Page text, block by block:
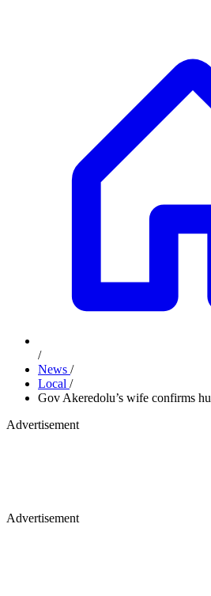
/
News /
Local /
Gov Akeredolu’s wife confirms
Advertisement
Advertisement